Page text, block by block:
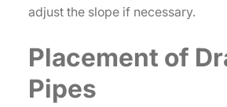
adjust the slope if necessary.
Placement of
Pipes